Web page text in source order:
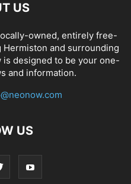
US
owned, entirely free-
and surrounding
designed to be your one-
and information.
US